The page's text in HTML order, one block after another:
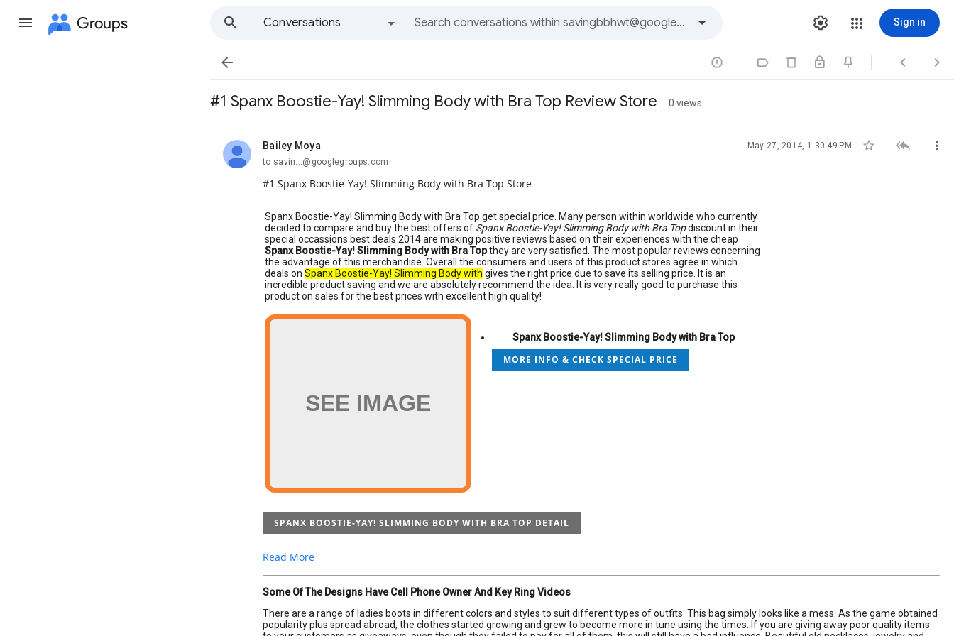
Groups
Conversations
Sign in
    
#1 Spanx Boostie-Yay! Slimming Body with Bra Top Review Store 0 views
Bailey Moya
unread, May 27, 2014, 1:30:49 PM   
to savin...@googlegroups.com
#1 Spanx Boostie-Yay! Slimming Body with Bra Top Store
Spanx Boostie-Yay! Slimming Body with Bra Top get special price. Many person within worldwide who currently
decided to compare and buy the best offers of Spanx Boostie-Yay! Slimming Body with Bra Topdiscount in their
special occassions best deals 2014 are making positive reviews based on their experiences with the cheap
Spanx Boostie-Yay! Slimming Body with Bra Topthey are very satisfied. The most popular reviews concerning
the advantage of this merchandise. Overall the consumers and users of this product stores agree in which
deals on Spanx Boostie-Yay! Slimming Body with gives the right price due to save its selling price. It is an
incredible product saving and we are absolutely recommend the idea. It is very really good to purchase this
product on sales for the best prices with excellent high quality!
SEE IMAGE
Spanx Boostie-Yay! Slimming Body with Bra Top
MORE INFO & CHECK SPECIAL PRICE
SPANX BOOSTIE-YAY! SLIMMING BODY WITH BRA TOP DETAIL
Read More
Some Of The Designs Have Cell Phone Owner And Key Ring Videos
There are a range of ladies boots in different colors and styles to suit different types of outfits. This bag simply looks like a mess. As the game obtained
popularity plus spread abroad, the clothes started growing and grew to become more in tune using the times. If you are giving away poor quality items